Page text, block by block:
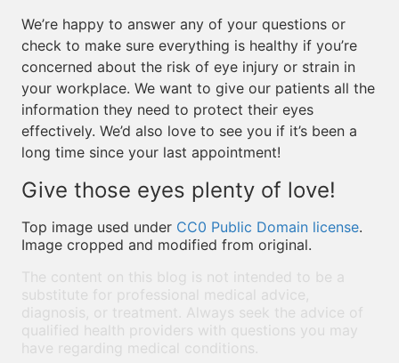
We’re happy to answer any of your questions or
check to make sure everything is healthy if you’re
concerned about the risk of eye injury or strain in
your workplace. We want to give our patients all the
information they need to protect their eyes
effectively. We’d also love to see you if it’s been a
long time since your last appointment!
Give those eyes plenty of love!
Top image used under CC0 Public Domain license.
Image cropped and modified from original.
The content on this blog is not intended to be a
substitute for professional medical advice,
diagnosis, or treatment. Always seek the advice of
qualified health providers with questions you may
have regarding medical conditions.